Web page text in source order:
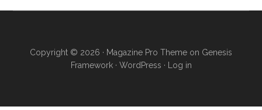
Copyright © 2026 · Magazine Pro Theme on Genesis
Framework· WordPress · Log in